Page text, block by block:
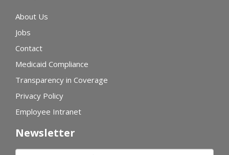
About Us
Jobs
Contact
Medicaid Compliance
Transparency in Coverage
Privacy Policy
Employee Intranet
Newsletter